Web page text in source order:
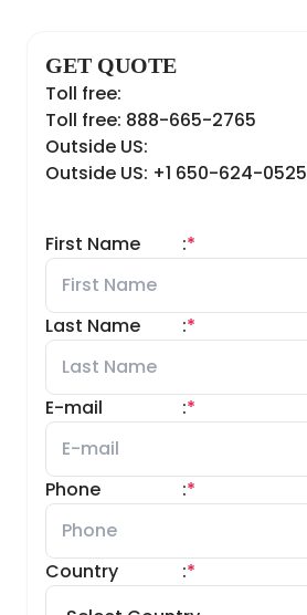
GET QUOTE
Toll free:
Toll free: 888-665-2765
Outside US:
Outside US: +1 650-624-0525
First Name *
:
Last Name *
:
E-mail *
:
Phone *
:
Country *
: